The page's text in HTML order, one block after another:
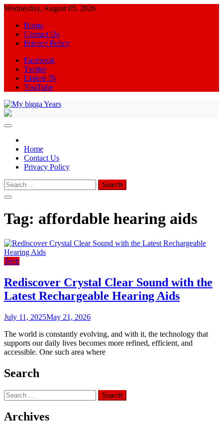
Skip
content
Wednesday, August 05, 2026
Home
Contact Us
Privacy Policy
Facebook
Twitter
Linked IN
YouTube
Home
Contact Us
Privacy Policy
Search
for:
Tag: affordable hearing aids
Tech
Rediscover Crystal Clear Sound with the
Latest Rechargeable Hearing Aids
July 11, 2025May 21, 2026
The world is constantly evolving, and with it, the technology that
supports our daily lives becomes more refined, efficient, and
accessible. One such area where
Search
Search
for:
Archives